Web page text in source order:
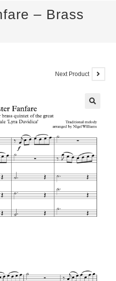
– Brass
Next Product